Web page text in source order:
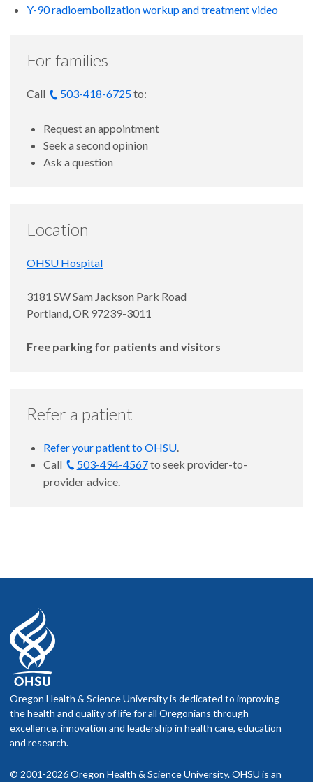
Y-90 radioembolization workup and treatmentvideo
For families
Call 503-418-6725to:
Request an appointment
Seek a second opinion
Ask a question
Location
OHSU Hospital
3181 SW Sam Jackson Park Road
Portland, OR 97239-3011
Free parking for patients and visitors
Refer a patient
Refer your patient to OHSU
Call
503-494-4567to seek provider-to-
provider advice.
Oregon Health & Science University is dedicated to improving
the health and quality of life for all Oregonians through
excellence, innovation and leadership in health care, education
and research.
© 2001-2026 Oregon Health & Science University. OHSU is an